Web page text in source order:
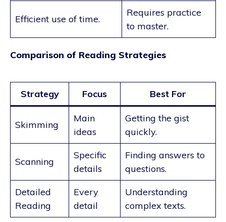
Efficient use of time.
Requires practice
to master.
Comparison of Reading Strategies
Strategy Focus Best For
Skimming
Main
ideas
Getting the gist
quickly.
Scanning
Specific
details
Finding answers to
questions.
Detailed
Reading
Every
detail
Understanding
complex texts.